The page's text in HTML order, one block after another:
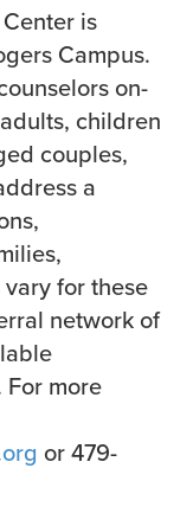
is
Campus.
on-
children
couples,
a
for these
network of
more
or 479-